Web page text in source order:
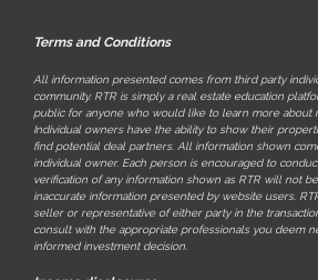
Terms and Conditions
All information presented comes from third party
community. RTR is simply a real estate education
public for anyone who would like to learn more about
Individual owners have the ability to show their
find potential deal partners. All information shown
individual owner. Each person is encouraged to
verification of any information shown as RTR will not
inaccurate information presented by website users.
seller or representative of either party in the
consult with the appropriate professionals you deem
informed investment decision.